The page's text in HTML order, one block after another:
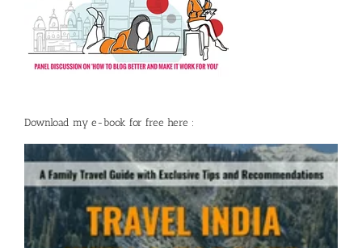
Download my e-book for free here :